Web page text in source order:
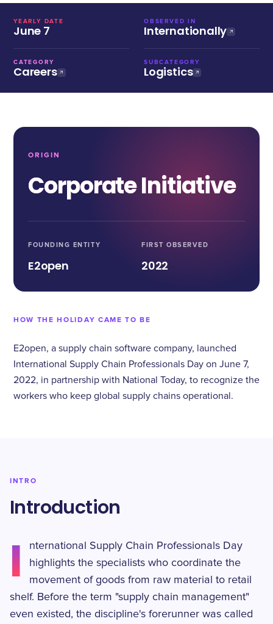
YEARLY DATE
June 7
OBSERVED IN
Internationally
CATEGORY
Careers
SUBCATEGORY
Logistics
ORIGIN
Corporate Initiative
FOUNDING ENTITY
E2open
FIRST OBSERVED
2022
HOW THE HOLIDAY CAME TO BE
E2open, a supply chain software company, launched
International Supply Chain Professionals Day on June 7,
2022, in partnership with National Today, to recognize the
workers who keep global supply chains operational.
INTRO
Introduction
I
nternational Supply Chain Professionals Day
highlights the specialists who coordinate the
movement of goods from raw material to retail
shelf. Before the term "supply chain management"
even existed, the discipline's forerunner was called